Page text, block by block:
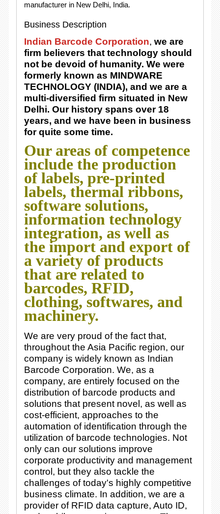
manufacturer in New Delhi, India.
Business Description
Indian Barcode Corporation, we are
firm believers that technology should
not be devoid of humanity. We were
formerly known as MINDWARE
TECHNOLOGY (INDIA), and we are a
multi-diversified firm situated in New
Delhi. Our history spans over 18
years, and we have been in business
for quite some time.
Our areas of competence
include the production
of labels, pre-printed
labels, thermal ribbons,
software solutions,
information technology
integration, as well as
the import and export of
a variety of products
that are related to
barcodes, RFID,
clothing, softwares, and
machinery.
We are very proud of the fact that,
throughout the Asia Pacific region, our
company is widely known as Indian
Barcode Corporation. We, as a
company, are entirely focused on the
distribution of barcode products and
solutions that present novel, as well as
cost-efficient, approaches to the
automation of identification through the
utilization of barcode technologies. Not
only can our solutions improve
corporate productivity and management
control, but they also tackle the
challenges of today's highly competitive
business climate. In addition, we are a
provider of RFID data capture, Auto ID,